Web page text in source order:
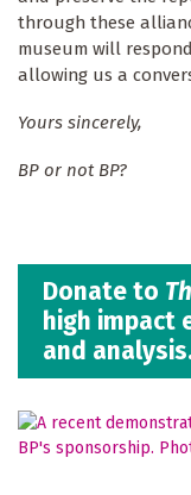
through these
museum will
allowing us a
Yours sincerely,
BP or not BP?
Donate to
high impact
and